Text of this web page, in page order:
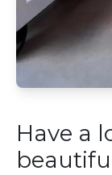
Have a